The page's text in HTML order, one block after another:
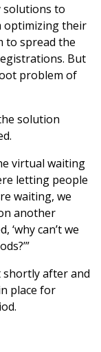
solutions to
optimizing their
to spread the
But
problem of
solution
virtual waiting
letting people
waiting, we
another
‘why can’t we
shortly after and
place for